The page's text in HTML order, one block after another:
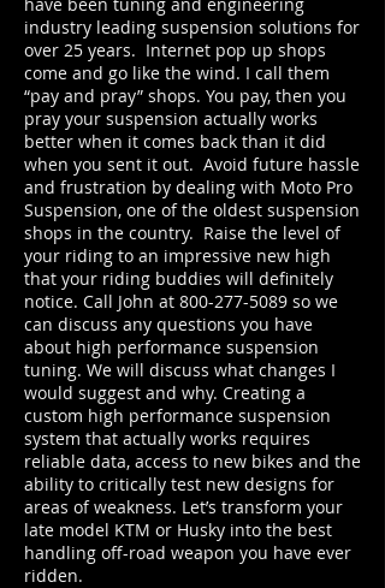
industry leading suspension solutions for
over 25 years. Internet pop up shops
come and go like the wind. I call them
“pay and pray” shops. You pay, then you
pray your suspension actually works
better when it comes back than it did
when you sent it out. Avoid future hassle
and frustration by dealing with Moto Pro
Suspension, one of the oldest suspension
shops in the country. Raise the level of
your riding to an impressive new high
that your riding buddies will definitely
notice. Call John at 800-277-5089 so we
can discuss any questions you have
about high performance suspension
tuning. We will discuss what changes I
would suggest and why. Creating a
custom high performance suspension
system that actually works requires
reliable data, access to new bikes and the
ability to critically test new designs for
areas of weakness. Let’s transform your
late model KTM or Husky into the best
handling off-road weapon you have ever
ridden.